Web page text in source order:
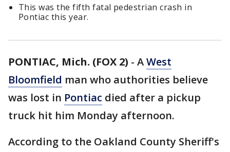
This was the fifth fatal pedestrian crash in
Pontiac this year.
PONTIAC, Mich. (FOX 2) - AWest
Bloomfield man who authorities believe
was lost in Pontiac died after a pickup
truck hit him Monday afternoon.
According to the Oakland County Sheriff's